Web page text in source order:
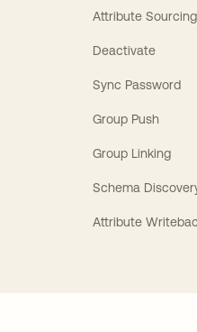
Attribute Sourcing
Deactivate
Sync Password
Group Push
Group Linking
Schema
Attribute